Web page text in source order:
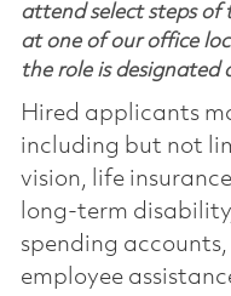
attend select steps of
at one of our office
the role is designated
Hired applicants
including but not
vision, life
long-term
spending
employee